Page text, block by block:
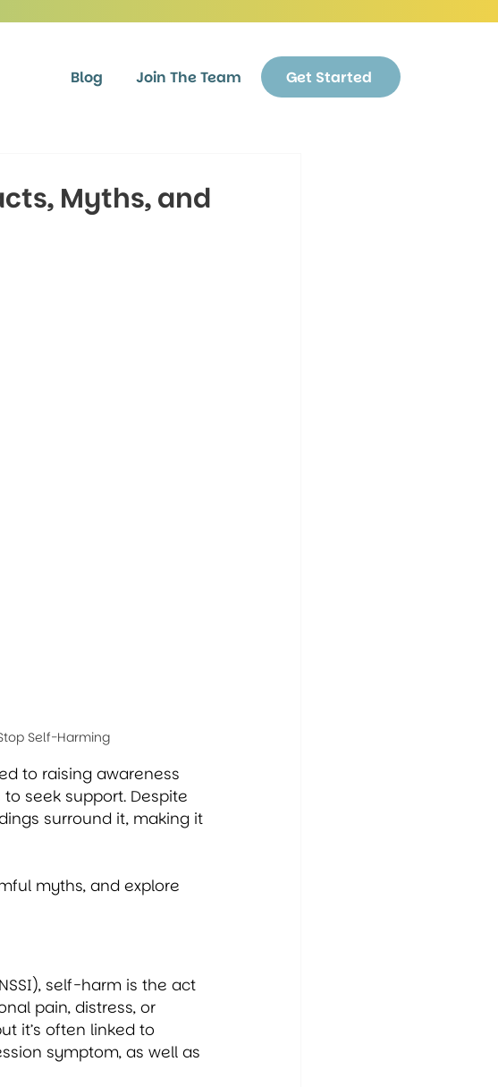
Blog Join The Team Get Started
Myths, and
Self-Harming
to raising awareness
seek support. Despite
surround it, making it
myths, and explore
self-harm is the act
pain, distress, or
it’s often linked to
symptom, as well as